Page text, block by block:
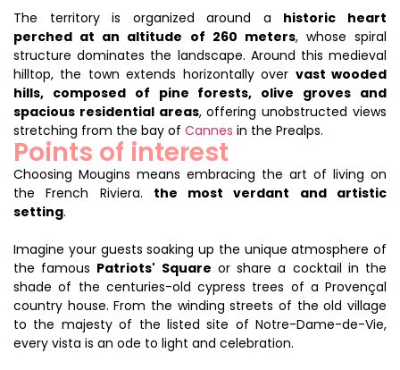
The territory is organized around a historic heart
perched at an altitude of 260 meters, whose spiral
structure dominates the landscape. Around this medieval
hilltop, the town extends horizontally over vast wooded
hills, composed of pine forests, olive groves and
spacious residential areas, offering unobstructed views
stretching from the bay of Cannes in the Prealps.
Points of interest
Choosing Mougins means embracing the art of living on
the French Riviera. the most verdant and artistic
setting.
Imagine your guests soaking up the unique atmosphere of
the famous Patriots' Square or share a cocktail in the
shade of the centuries-old cypress trees of a Provençal
country house. From the winding streets of the old village
to the majesty of the listed site of Notre-Dame-de-Vie,
every vista is an ode to light and celebration.